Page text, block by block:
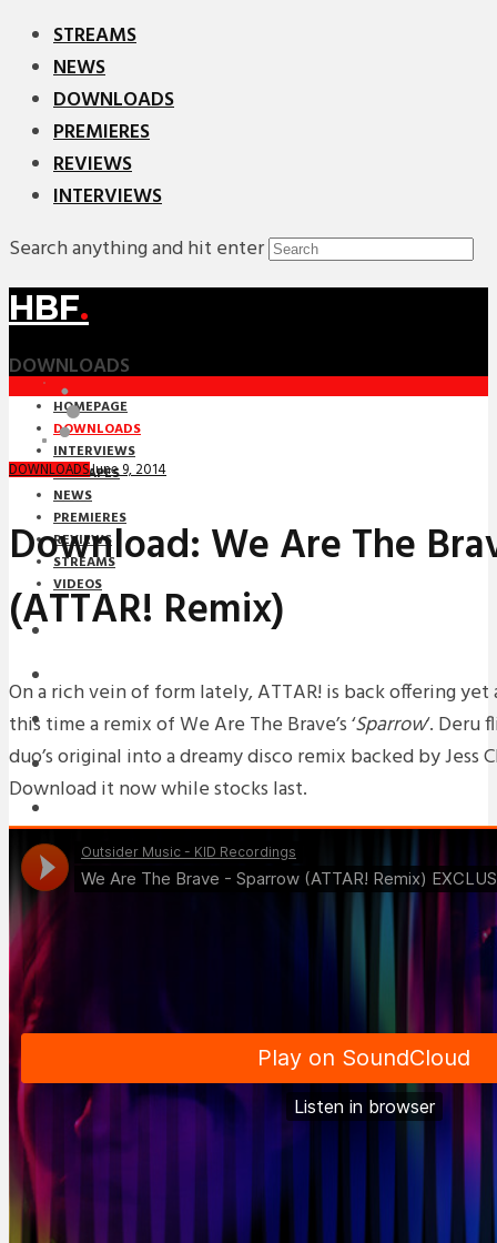
STREAMS
NEWS
DOWNLOADS
PREMIERES
REVIEWS
INTERVIEWS
Search anything and hit enter
HBF.
DOWNLOADS
HOMEPAGE
DOWNLOADS
INTERVIEWS
MIXTAPES
NEWS
PREMIERES
REVIEWS
STREAMS
VIDEOS
DOWNLOADS
PREMIERES
INTERVIEWS
DOWNLOADSJune 9, 2014
Download: We Are The
(ATTAR! Remix)
On a rich vein of form lately, ATTAR! is back offering
this time a remix of We Are The Brave’s ‘Sparrow‘. Deru
duo’s original into a dreamy disco remix backed by Jess
Download it now while stocks last.